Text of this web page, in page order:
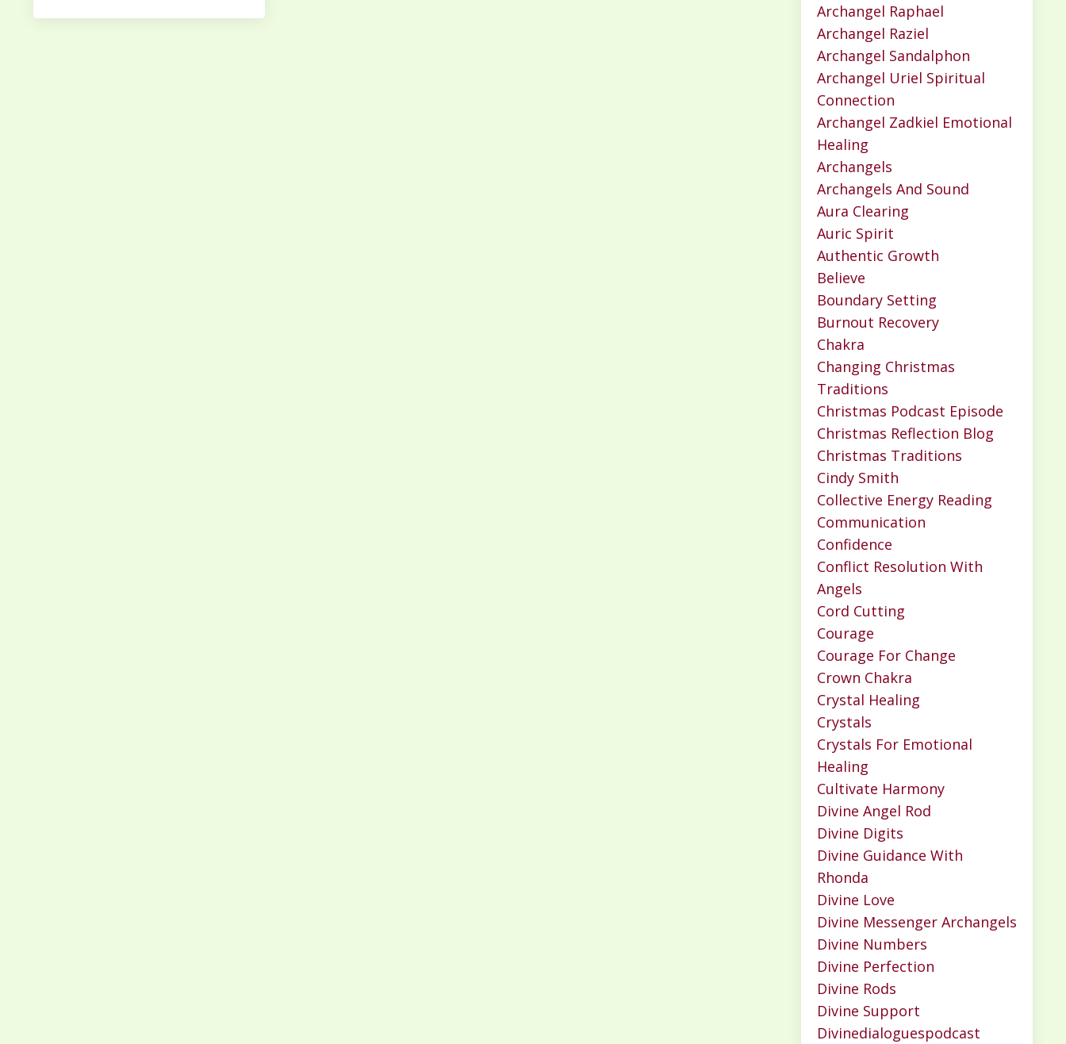
Archangel Raphael
Archangel Raziel
Archangel Sandalphon
Archangel Uriel Spiritual
Connection
Archangel Zadkiel Emotional
Healing
Archangels
Archangels And Sound
Aura Clearing
Auric Spirit
Authentic Growth
Believe
Boundary Setting
Burnout Recovery
Chakra
Changing Christmas
Traditions
Christmas Podcast Episode
Christmas Reflection Blog
Christmas Traditions
Cindy Smith
Collective Energy Reading
Communication
Confidence
Conflict Resolution With
Angels
Cord Cutting
Courage
Courage For Change
Crown Chakra
Crystal Healing
Crystals
Crystals For Emotional
Healing
Cultivate Harmony
Divine Angel Rod
Divine Digits
Divine Guidance With
Rhonda
Divine Love
Divine Messenger Archangels
Divine Numbers
Divine Perfection
Divine Rods
Divine Support
Divinedialoguespodcast